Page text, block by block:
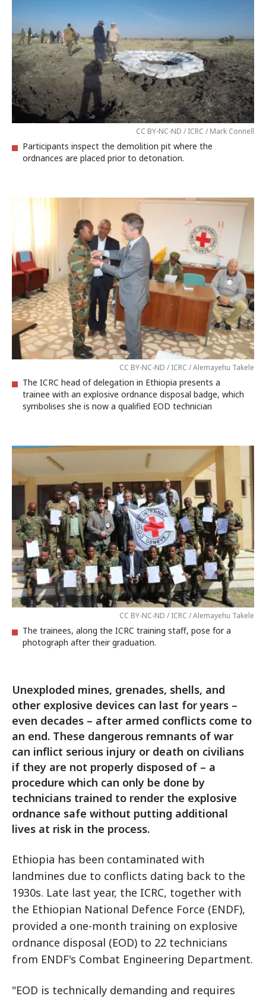
CC BY-NC-ND / ICRC / Mark Connell
Participants inspect the demolition pit where the
ordnances are placed prior to detonation.
CC BY-NC-ND / ICRC / Alemayehu Takele
The ICRC head of delegation in Ethiopia presents a
trainee with an explosive ordnance disposal badge, which
symbolises she is now a qualified EOD technician
CC BY-NC-ND / ICRC / Alemayehu Takele
The trainees, along the ICRC training staff, pose for a
photograph after their graduation.
Unexploded mines, grenades, shells, and
other explosive devices can last for years –
even decades – after armed conflicts come to
an end. These dangerous remnants of war
can inflict serious injury or death on civilians
if they are not properly disposed of – a
procedure which can only be done by
technicians trained to render the explosive
ordnance safe without putting additional
lives at risk in the process.
Ethiopia has been contaminated with
landmines due to conflicts dating back to the
1930s. Late last year, the ICRC, together with
the Ethiopian National Defence Force (ENDF),
provided a one-month training on explosive
ordnance disposal (EOD) to 22 technicians
from ENDF's Combat Engineering Department.
"EOD is technically demanding and requires